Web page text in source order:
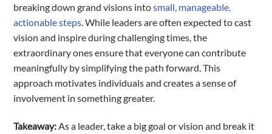
breaking down grand visions intosmall, manageable,
actionable steps . While leaders are often expected to cast
vision and inspire during challenging times, the
extraordinary ones ensure that everyone can contribute
meaningfully by simplifying the path forward. This
approach motivates individuals and creates a sense of
involvement in something greater.
Takeaway: As a leader, take a big goal or vision and break it